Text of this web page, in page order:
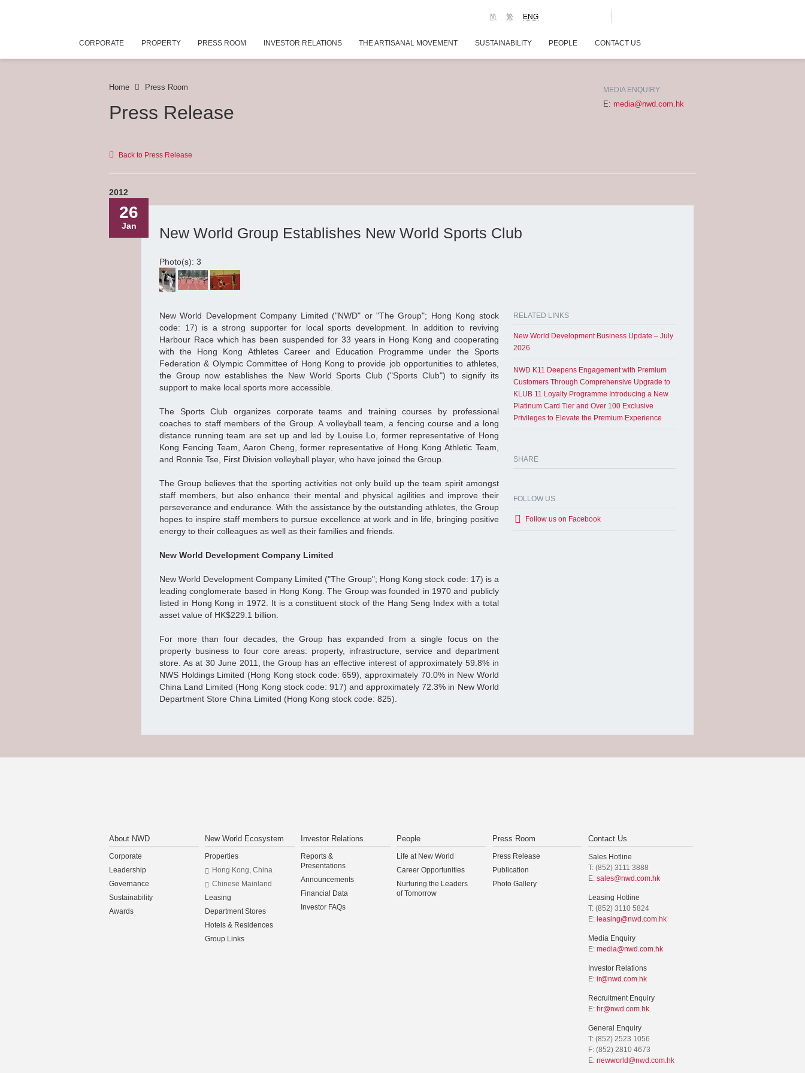
ENG
繁
简
CORPORATE PROPERTY PRESS ROOM INVESTOR RELATIONS THE ARTISANAL MOVEMENT SUSTAINABILITY PEOPLE CONTACT US
Home Press Room
Press Release
MEDIA ENQUIRY
E: media@nwd.com.hk
Back to Press Release
2012
26
Jan New World Group Establishes New World Sports Club
Photo(s): 3
New World Development Company Limited ("NWD" or "The Group"; Hong Kong stock
code: 17) is a strong supporter for local sports development. In addition to reviving
Harbour Race which has been suspended for 33 years in Hong Kong and cooperating
with the Hong Kong Athletes Career and Education Programme under the Sports
Federation & Olympic Committee of Hong Kong to provide job opportunities to athletes,
the Group now establishes the New World Sports Club ("Sports Club") to signify its
support to make local sports more accessible.
The Sports Club organizes corporate teams and training courses by professional
coaches to staff members of the Group. A volleyball team, a fencing course and a long
distance running team are set up and led by Louise Lo, former representative of Hong
Kong Fencing Team, Aaron Cheng, former representative of Hong Kong Athletic Team,
and Ronnie Tse, First Division volleyball player, who have joined the Group.
The Group believes that the sporting activities not only build up the team spirit amongst
staff members, but also enhance their mental and physical agilities and improve their
perseverance and endurance. With the assistance by the outstanding athletes, the Group
hopes to inspire staff members to pursue excellence at work and in life, bringing positive
energy to their colleagues as well as their families and friends.
New World Development Company Limited
New World Development Company Limited ("The Group"; Hong Kong stock code: 17) is a
leading conglomerate based in Hong Kong. The Group was founded in 1970 and publicly
listed in Hong Kong in 1972. It is a constituent stock of the Hang Seng Index with a total
asset value of HK$229.1 billion.
For more than four decades, the Group has expanded from a single focus on the
property business to four core areas: property, infrastructure, service and department
store. As at 30 June 2011, the Group has an effective interest of approximately 59.8% in
NWS Holdings Limited (Hong Kong stock code: 659), approximately 70.0% in New World
China Land Limited (Hong Kong stock code: 917) and approximately 72.3% in New World
Department Store China Limited (Hong Kong stock code: 825).
RELATED LINKS
New World Development Business Update – July
2026
NWD K11 Deepens Engagement with Premium
Customers Through Comprehensive Upgrade to
KLUB 11 Loyalty Programme Introducing a New
Platinum Card Tier and Over 100 Exclusive
Privileges to Elevate the Premium Experience
SHARE
FOLLOW US
Follow us on Facebook
About NWD
Corporate
Leadership
Governance
Sustainability
Awards
New World Ecosystem
Properties
Hong Kong, China
Chinese Mainland
Leasing
Department Stores
Hotels & Residences
Group Links
Investor Relations
Reports &
Presentations
Announcements
Financial Data
Investor FAQs
People
Life at New World
Career Opportunities
Nurturing the Leaders
of Tomorrow
Press Room
Press Release
Publication
Photo Gallery
Contact Us
Sales Hotline
T: (852) 3111 3888
E: sales@nwd.com.hk
Leasing Hotline
T: (852) 3110 5824
E: leasing@nwd.com.hk
Media Enquiry
E: media@nwd.com.hk
Investor Relations
E: ir@nwd.com.hk
Recruitment Enquiry
E: hr@nwd.com.hk
General Enquiry
T: (852) 2523 1056
F: (852) 2810 4673
E: newworld@nwd.com.hk